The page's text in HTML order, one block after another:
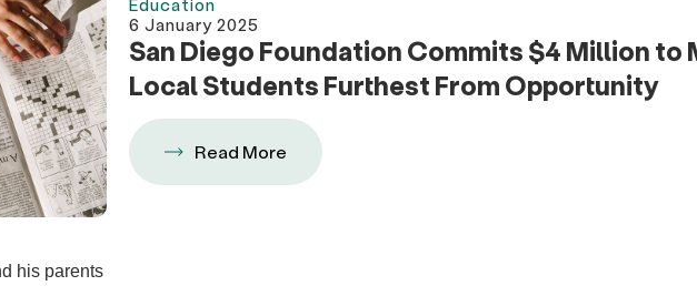
6 January 2025
San Diego Foundation Commits $4 Million to
Local Students Furthest From Opportunity
Read More